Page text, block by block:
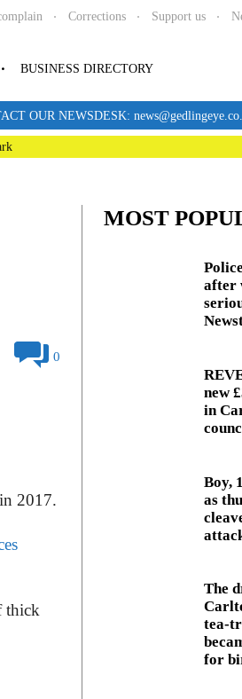
Corrections Support us
BUSINESS DIRECTORY
OUR NEWSDESK:
0
2017.
thick
MOST
after
new
in
Boy,
as
The
tea-
for